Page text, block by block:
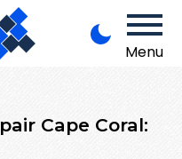
Menu
Cape Coral: